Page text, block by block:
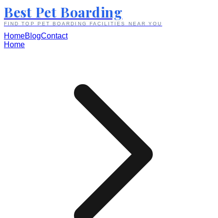
Best Pet Boarding
FIND TOP PET BOARDING FACILITIES NEAR YOU
HomeBlogContact
Home